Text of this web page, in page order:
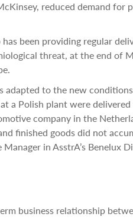
reduced demand for
been providing regular
threat, at the end of
adapted to the new
a Polish plant were delivered
company in the
finished goods did not
Manager in AsstrA’s Benelux
business relationship